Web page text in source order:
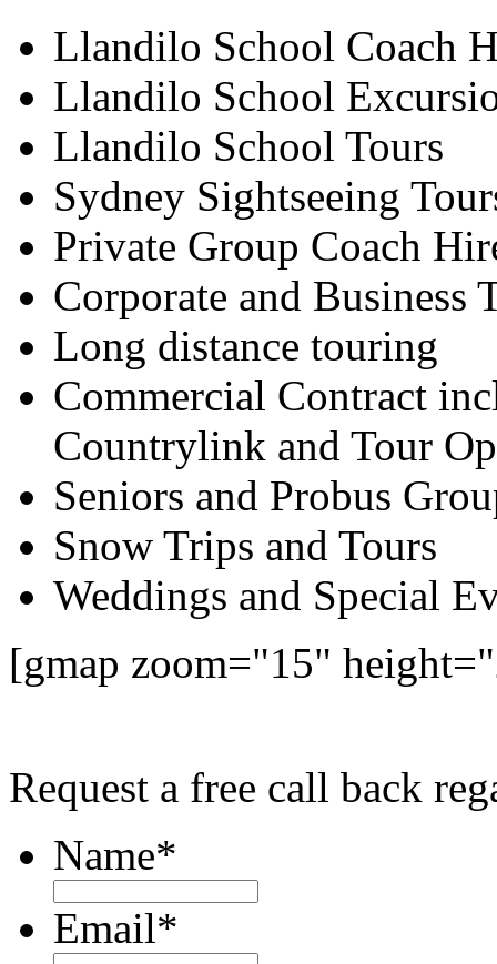
Llandilo School Coach
Llandilo School
Llandilo School Tours
Sydney Sightseeing
Private Group Coach
Corporate and Business
Long distance touring
Commercial Contract
Countrylink and Tour
Seniors and Probus
Snow Trips and Tours
Weddings and Special
[gmap zoom="15"
Request a free call back
Name*
Email*